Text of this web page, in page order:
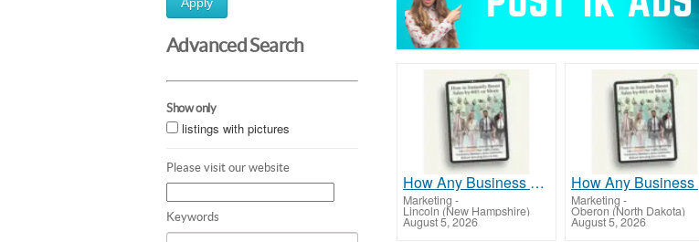
Apply
Advanced Search
Show only
listings with pictures
Please visit our website
Keywords
How Any Business Can Instantly Boost Sales by 60% or More!
Marketing -
Lincoln (New Hampshire)
August 5, 2026
Marketing -
Oberon (North Dakota)
August 5, 2026